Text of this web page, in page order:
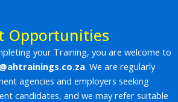
Opportunities
your Training, you are welcome to
. We are regularly
agencies and employers seeking
candidates, and we may refer suitable